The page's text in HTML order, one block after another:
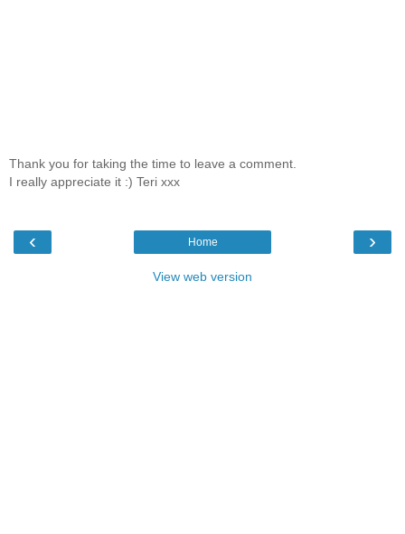
Thank you for taking the time to leave a comment.
I really appreciate it :) Teri xxx
‹ ›
Home
View web version